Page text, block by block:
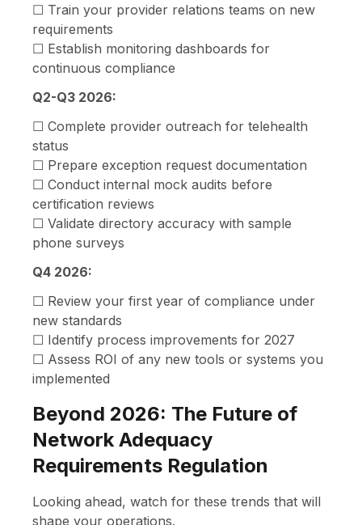
☐ Train your provider relations teams on new
requirements
☐ Establish monitoring dashboards for
continuous compliance
Q2-Q3 2026:
☐ Complete provider outreach for telehealth
status
☐ Prepare exception request documentation
☐ Conduct internal mock audits before
certification reviews
☐ Validate directory accuracy with sample
phone surveys
Q4 2026:
☐ Review your first year of compliance under
new standards
☐ Identify process improvements for 2027
☐ Assess ROI of any new tools or systems you
implemented
Beyond 2026: The Future of
Network Adequacy
Requirements Regulation
Looking ahead, watch for these trends that will
shape your operations.